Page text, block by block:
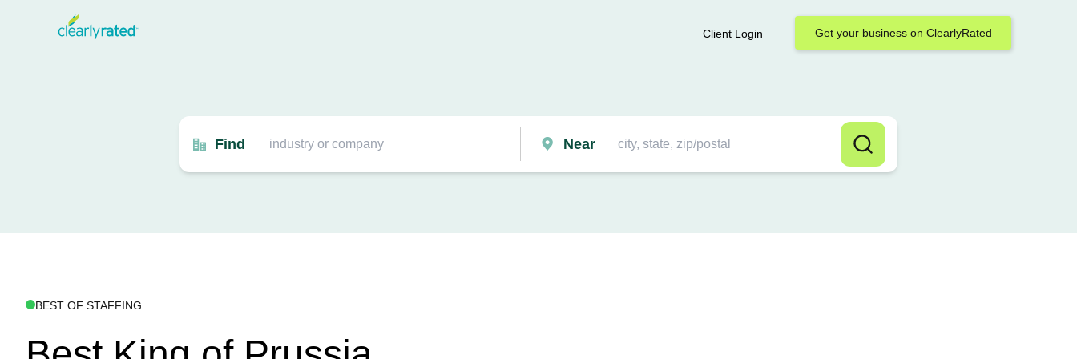
Client Login Get your business on ClearlyRated
Find Near
BEST OF STAFFING